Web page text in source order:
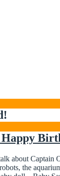
Happy
about Captain
the